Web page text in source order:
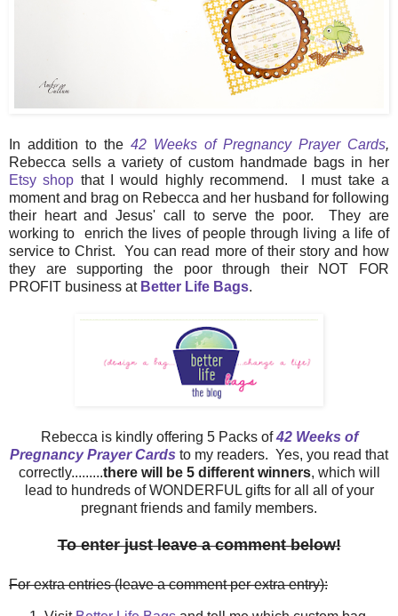
In addition to the 42 Weeks of Pregnancy Prayer Cards,
Rebecca sells a variety of custom handmade bags in her
Etsy shop that I would highly recommend. I must take a
moment and brag on Rebecca and her husband for following
their heart and Jesus' call to serve the poor. They are
working to enrich the lives of people through living a life of
service to Christ. You can read more of their story and how
they are supporting the poor through their NOT FOR
PROFIT business at Better Life Bags.
Rebecca is kindly offering 5 Packs of42 Weeks of
Pregnancy Prayer Cards to my readers. Yes, you read that
correctly.........there will be 5 different winners, which will
lead to hundreds of WONDERFUL gifts for all all of your
pregnant friends and family members.
To enter just leave a comment below!
For extra entries (leave a comment per extra entry):